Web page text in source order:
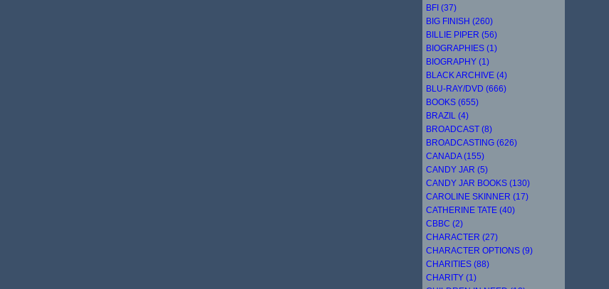
BFI (37)
BIG FINISH (260)
BILLIE PIPER (56)
BIOGRAPHIES (1)
BIOGRAPHY (1)
BLACK ARCHIVE (4)
BLU-RAY/DVD (666)
BOOKS (655)
BRAZIL (4)
BROADCAST (8)
BROADCASTING (626)
CANADA (155)
CANDY JAR (5)
CANDY JAR BOOKS (130)
CAROLINE SKINNER (17)
CATHERINE TATE (40)
CBBC (2)
CHARACTER (27)
CHARACTER OPTIONS (9)
CHARITIES (88)
CHARITY (1)